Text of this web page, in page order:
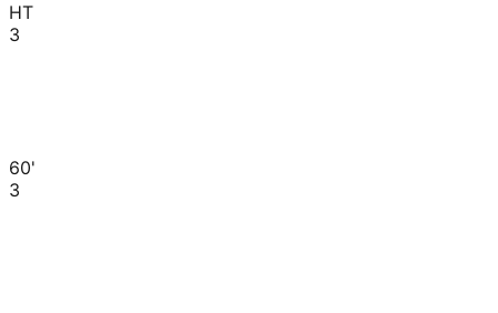
HT
3
60'
3